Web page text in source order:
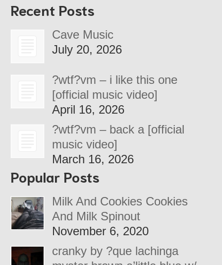
Recent Posts
Cave Music
July 20, 2026
?wtf?vm – i like this one
[official music video]
April 16, 2026
?wtf?vm – back a [official
music video]
March 16, 2026
Popular Posts
Milk And Cookies Cookies
And Milk Spinout
November 6, 2020
cranky by ?que lachinga